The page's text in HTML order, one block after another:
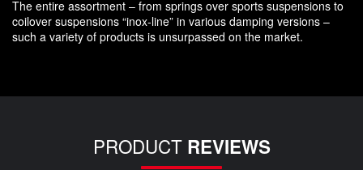
The entire assortment – from springs over sports suspensions to
coilover suspensions “inox-line” in various damping versions –
such a variety of products is unsurpassed on the market.
PRODUCT REVIEWS